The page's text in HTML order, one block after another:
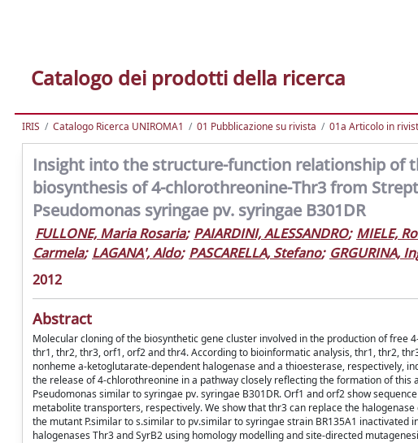
Catalogo dei prodotti della ricerca
IRIS Catalogo Ricerca UNIROMA1 01 Pubblicazione su rivista 01a Articolo in
Insight into the structure-function relationship of
biosynthesis of 4-chlorothreonine-Thr3 from
Pseudomonas syringae pv. syringae B301DR
FULLONE, Maria Rosaria; PAIARDINI, ALESSANDRO; MIELE,
Carmela; LAGANA', Aldo; PASCARELLA, Stefano; GRGURINA,
2012
Abstract
Molecular cloning of the biosynthetic gene cluster involved in the production of free
thr1, thr2, thr3, orf1, orf2 and thr4. According to bioinformatic analysis, thr1, thr2,
nonheme a-ketoglutarate-dependent halogenase and a thioesterase, respectively,
the release of 4-chlorothreonine in a pathway closely reflecting the formation of
Pseudomonas similar to syringae pv. syringae B301DR. Orf1 and orf2 show
metabolite transporters, respectively. We show that thr3 can replace the
the mutant P.similar to s.similar to pv.similar to syringae strain BR135A1
halogenases Thr3 and SyrB2 using homology modelling and site-directed